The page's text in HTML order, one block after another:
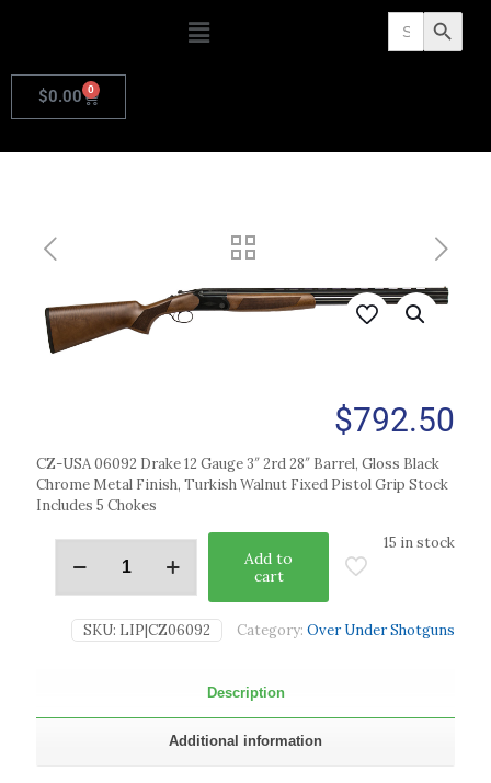
Search
for: Search Button
$0.00 0
$792.50
CZ-USA 06092 Drake 12 Gauge 3″ 2rd 28″ Barrel, Gloss Black
Chrome Metal Finish, Turkish Walnut Fixed Pistol Grip Stock
Includes 5 Chokes
15 in stock
Add to
cart
SKU: LIP|CZ06092 Category: Over Under Shotguns
Description
Additional information